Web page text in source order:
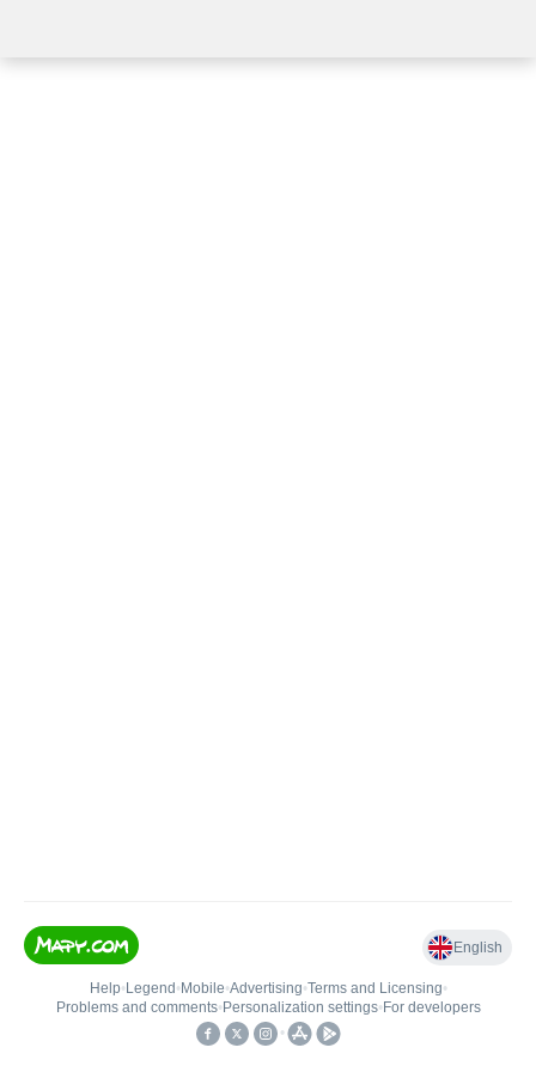
English
Help• Legend • Mobile•Advertising•Terms and Licensing•
Problems and comments• Personalization settings• For developers
•